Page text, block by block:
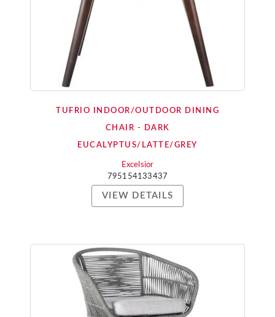
TUFRIO INDOOR/OUTDOOR DINING
CHAIR - DARK
EUCALYPTUS/LATTE/GREY
Excelsior
795154133437
VIEW DETAILS